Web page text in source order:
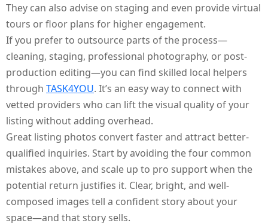
They can also advise on staging and even provide virtual
tours or floor plans for higher engagement.
If you prefer to outsource parts of the process—
cleaning, staging, professional photography, or post-
production editing—you can find skilled local helpers
through TASK4YOU. It’s an easy way to connect with
vetted providers who can lift the visual quality of your
listing without adding overhead.
Great listing photos convert faster and attract better-
qualified inquiries. Start by avoiding the four common
mistakes above, and scale up to pro support when the
potential return justifies it. Clear, bright, and well-
composed images tell a confident story about your
space—and that story sells.